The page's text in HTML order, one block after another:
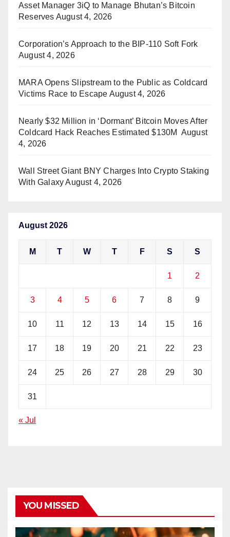
Asset Manager 3iQ to Manage Bhutan’s Bitcoin
Reserves August 4, 2026
Corporation’s Approach to the BIP-110 Soft Fork
August 4, 2026
MARA Opens Slipstream to the Public as Coldcard
Victims Race to Escape August 4, 2026
Nearly $32 Million in ‘Dormant’ Bitcoin Moves After
Coldcard Hack Reaches Estimated $130M August
4, 2026
Wall Street Giant BNY Charges Into Crypto Staking
With Galaxy August 4, 2026
August 2026
M T W T F S S
1 2
3 4 5 6 7 8 9
10 11 12 13 14 15 16
17 18 19 20 21 22 23
24 25 26 27 28 29 30
31
« Jul
YOU MISSED